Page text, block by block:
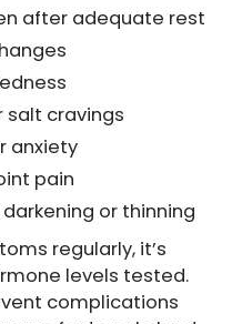
after adequate rest
salt cravings
anxiety
pain
or thinning
regularly, it’s
levels tested.
complications